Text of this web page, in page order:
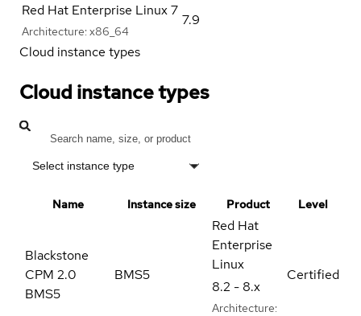
Red Hat Enterprise Linux 7
Architecture: x86_64
7.9
Cloud instance types
Cloud instance types
Select instance type
Name Instance size Product Level
Blackstone
CPM 2.0
BMS5
BMS5
Red Hat
Enterprise
Linux
8.2 - 8.x
Architecture:
Certified